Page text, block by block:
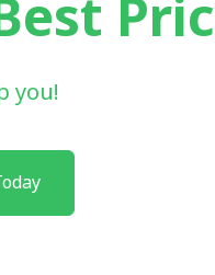
you!